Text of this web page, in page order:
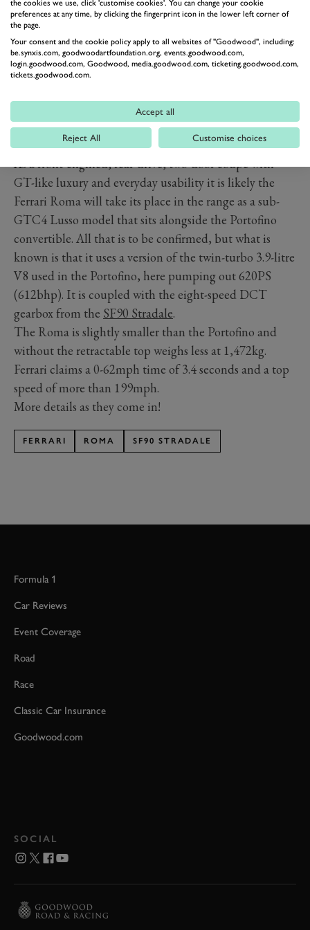
As a front-engined, rear-drive, two-door coupé with
GT-like luxury and everyday usability it is likely the
Ferrari Roma will take its place in the range as a sub-
GTC4 Lusso model that sits alongside the Portofino
convertible. All that is to be confirmed, but what is
known is that it uses a version of the twin-turbo 3.9-litre
V8 used in the Portofino, here pumping out 620PS
(612bhp). It is coupled with the eight-speed DCT
gearbox from the SF90 Stradale.
The Roma is slightly smaller than the Portofino and
without the retractable top weighs less at 1,472kg.
Ferrari claims a 0-62mph time of 3.4 seconds and a top
speed of more than 199mph.
More details as they come in!
FERRARI ROMA SF90 STRADALE
Formula 1
Car Reviews
Event Coverage
Road
Race
Classic Car Insurance
Goodwood.com
SOCIAL
the cookies we use, click 'customise cookies'. You can change your cookie
preferences at any time, by clicking the fingerprint icon in the lower left corner of
the page.
Your consent and the cookie policy apply to all websites of "Goodwood", including:
be.synxis.com, goodwoodartfoundation.org, events.goodwood.com,
login.goodwood.com, Goodwood, media.goodwood.com, ticketing.goodwood.com,
tickets.goodwood.com.
Accept all
Reject All Customise choices